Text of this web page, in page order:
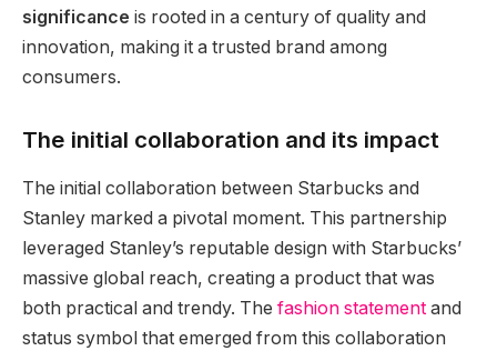
significance is rooted in a century of quality and
innovation, making it a trusted brand among
consumers.
The initial collaboration and its impact
The initial collaboration between Starbucks and
Stanley marked a pivotal moment. This partnership
leveraged Stanley’s reputable design with Starbucks’
massive global reach, creating a product that was
both practical and trendy. The fashion statement and
status symbol that emerged from this collaboration